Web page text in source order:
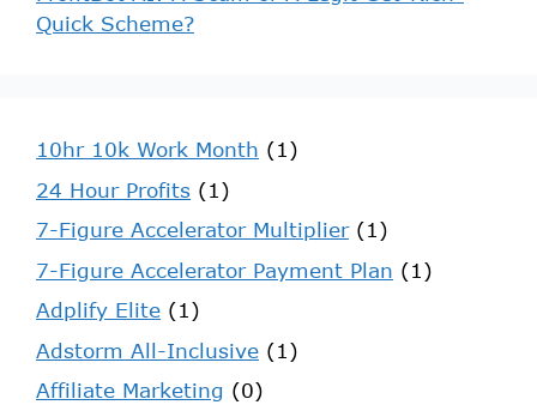
Quick Scheme?
10hr 10k Work Month (1)
24 Hour Profits (1)
7-Figure Accelerator Multiplier(1)
7-Figure Accelerator Payment Plan (1)
Adplify Elite (1)
Adstorm All-Inclusive (1)
Affiliate Marketing (0)